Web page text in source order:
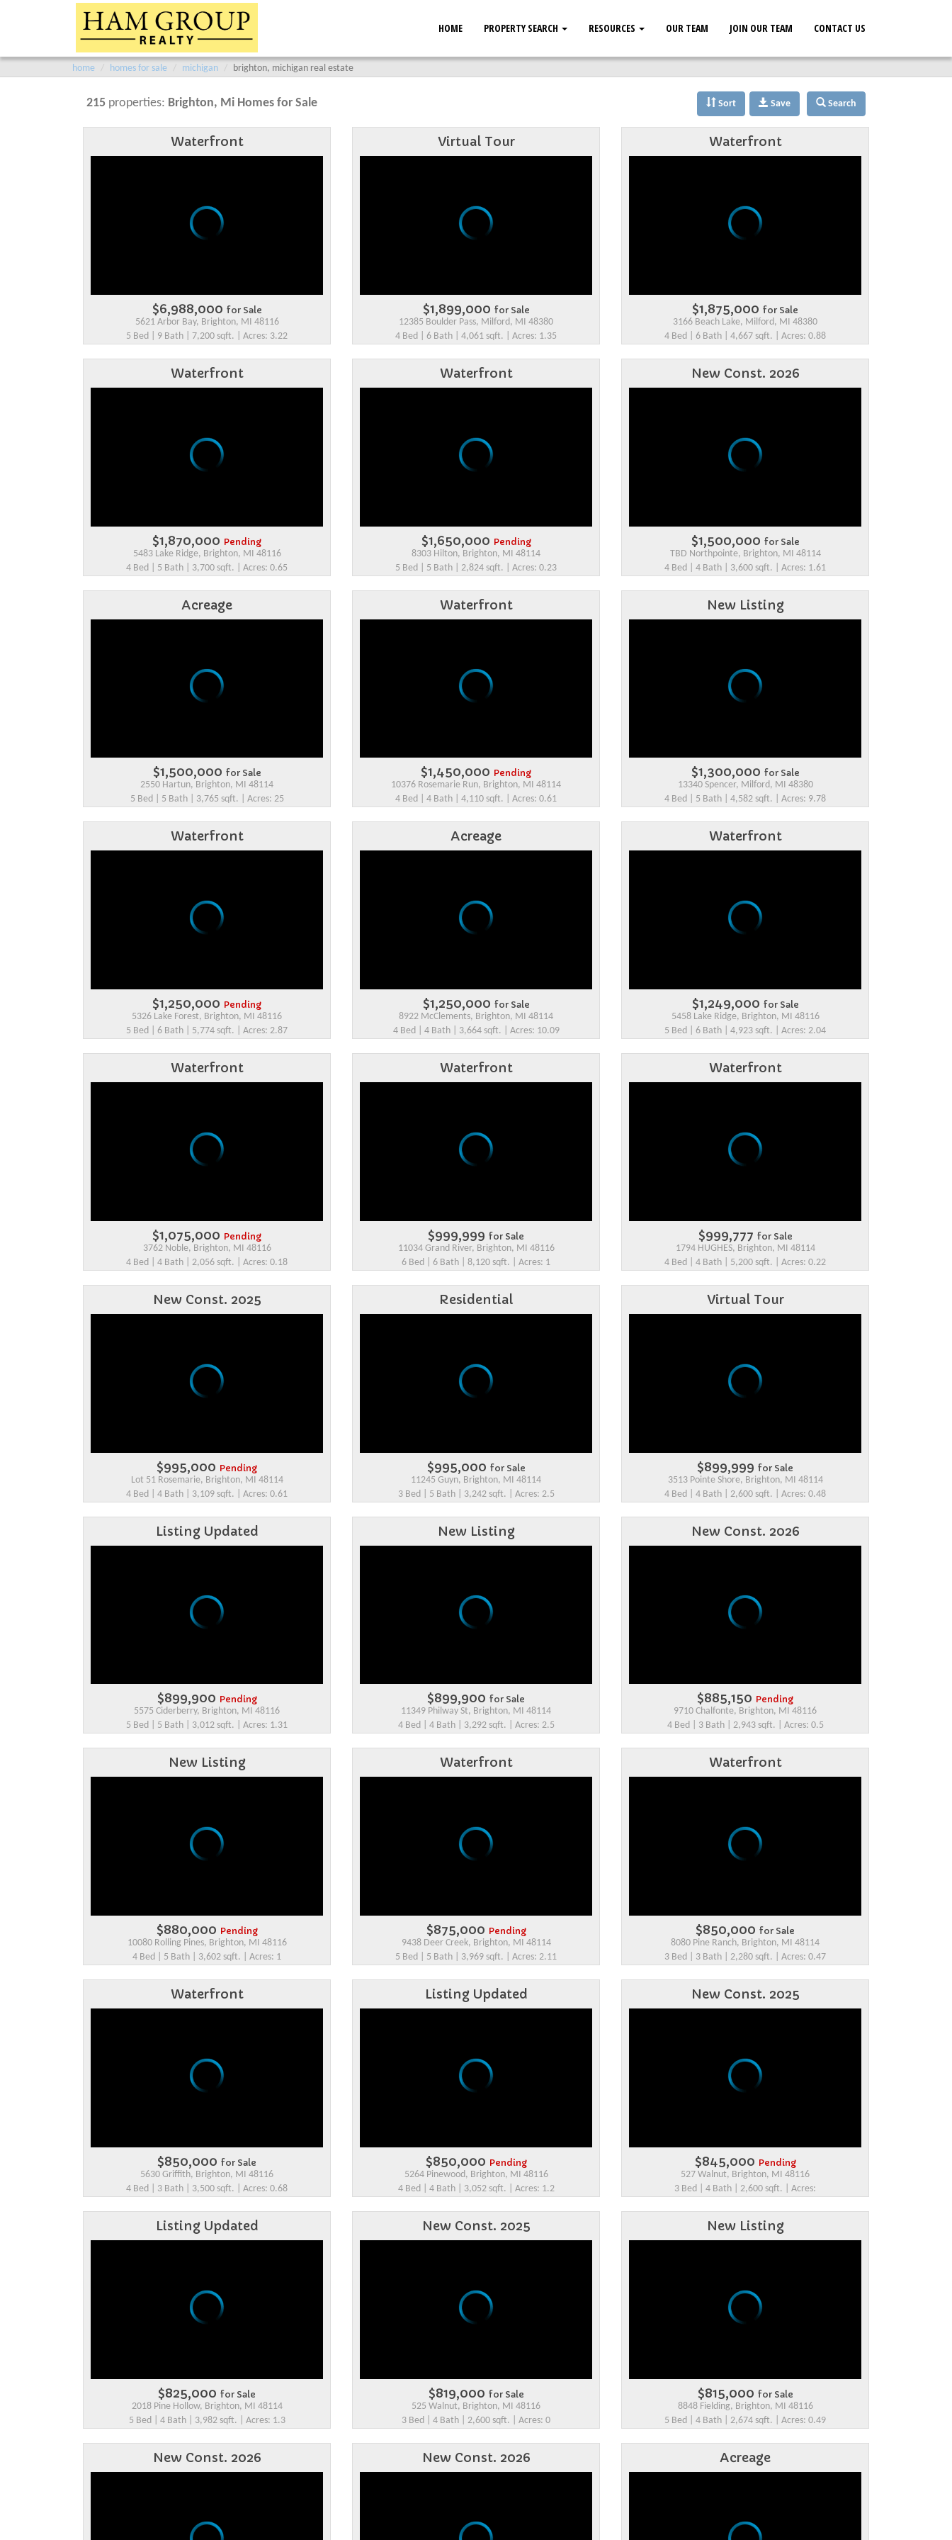
HOME PROPERTY SEARCH RESOURCES OUR TEAM JOIN OUR TEAM CONTACT US
home homes for sale michigan brighton, michigan real estate
215 properties: Brighton, Mi Homes for Sale Sort Save Search
Waterfront
$6,988,000 for Sale
5621 Arbor Bay, Brighton, MI 48116
5 Bed | 9 Bath | 7,200 sqft. | Acres: 3.22
Virtual Tour
$1,899,000 for Sale
12385 Boulder Pass, Milford, MI 48380
4 Bed | 6 Bath | 4,061 sqft. | Acres: 1.35
Waterfront
$1,875,000 for Sale
3166 Beach Lake, Milford, MI 48380
4 Bed | 6 Bath | 4,667 sqft. | Acres: 0.88
Waterfront
$1,870,000 Pending
5483 Lake Ridge, Brighton, MI 48116
4 Bed | 5 Bath | 3,700 sqft. | Acres: 0.65
Waterfront
$1,650,000 Pending
8303 Hilton, Brighton, MI 48114
5 Bed | 5 Bath | 2,824 sqft. | Acres: 0.23
New Const. 2026
$1,500,000 for Sale
TBD Northpointe, Brighton, MI 48114
4 Bed | 4 Bath | 3,600 sqft. | Acres: 1.61
Acreage
$1,500,000 for Sale
2550 Hartun, Brighton, MI 48114
5 Bed | 5 Bath | 3,765 sqft. | Acres: 25
Waterfront
$1,450,000 Pending
10376 Rosemarie Run, Brighton, MI 48114
4 Bed | 4 Bath | 4,110 sqft. | Acres: 0.61
New Listing
$1,300,000 for Sale
13340 Spencer, Milford, MI 48380
4 Bed | 5 Bath | 4,582 sqft. | Acres: 9.78
Waterfront
$1,250,000 Pending
5326 Lake Forest, Brighton, MI 48116
5 Bed | 6 Bath | 5,774 sqft. | Acres: 2.87
Acreage
$1,250,000 for Sale
8922 McClements, Brighton, MI 48114
4 Bed | 4 Bath | 3,664 sqft. | Acres: 10.09
Waterfront
$1,249,000 for Sale
5458 Lake Ridge, Brighton, MI 48116
5 Bed | 6 Bath | 4,923 sqft. | Acres: 2.04
Waterfront
$1,075,000 Pending
3762 Noble, Brighton, MI 48116
4 Bed | 4 Bath | 2,056 sqft. | Acres: 0.18
Waterfront
$999,999 for Sale
11034 Grand River, Brighton, MI 48116
6 Bed | 6 Bath | 8,120 sqft. | Acres: 1
Waterfront
$999,777 for Sale
1794 HUGHES, Brighton, MI 48114
4 Bed | 4 Bath | 5,200 sqft. | Acres: 0.22
New Const. 2025
$995,000 Pending
Lot 51 Rosemarie, Brighton, MI 48114
4 Bed | 4 Bath | 3,109 sqft. | Acres: 0.61
Residential
$995,000 for Sale
11245 Guyn, Brighton, MI 48114
3 Bed | 5 Bath | 3,242 sqft. | Acres: 2.5
Virtual Tour
$899,999 for Sale
3513 Pointe Shore, Brighton, MI 48114
4 Bed | 4 Bath | 2,600 sqft. | Acres: 0.48
Listing Updated
$899,900 Pending
5575 Ciderberry, Brighton, MI 48116
5 Bed | 5 Bath | 3,012 sqft. | Acres: 1.31
New Listing
$899,900 for Sale
11349 Philway St, Brighton, MI 48114
4 Bed | 4 Bath | 3,292 sqft. | Acres: 2.5
New Const. 2026
$885,150 Pending
9710 Chalfonte, Brighton, MI 48116
4 Bed | 3 Bath | 2,943 sqft. | Acres: 0.5
New Listing
$880,000 Pending
10080 Rolling Pines, Brighton, MI 48116
4 Bed | 5 Bath | 3,602 sqft. | Acres: 1
Waterfront
$875,000 Pending
9438 Deer Creek, Brighton, MI 48114
5 Bed | 5 Bath | 3,969 sqft. | Acres: 2.11
Waterfront
$850,000 for Sale
8080 Pine Ranch, Brighton, MI 48114
3 Bed | 3 Bath | 2,280 sqft. | Acres: 0.47
Waterfront
$850,000 for Sale
5630 Griffith, Brighton, MI 48116
4 Bed | 3 Bath | 3,500 sqft. | Acres: 0.68
Listing Updated
$850,000 Pending
5264 Pinewood, Brighton, MI 48116
4 Bed | 4 Bath | 3,052 sqft. | Acres: 1.2
New Const. 2025
$845,000 Pending
527 Walnut, Brighton, MI 48116
3 Bed | 4 Bath | 2,600 sqft. | Acres:
Listing Updated
$825,000 for Sale
2018 Pine Hollow, Brighton, MI 48114
5 Bed | 4 Bath | 3,982 sqft. | Acres: 1.3
New Const. 2025
$819,000 for Sale
525 Walnut, Brighton, MI 48116
3 Bed | 4 Bath | 2,600 sqft. | Acres: 0
New Listing
$815,000 for Sale
8848 Fielding, Brighton, MI 48116
5 Bed | 4 Bath | 2,674 sqft. | Acres: 0.49
New Const. 2026 New Const. 2026 Acreage